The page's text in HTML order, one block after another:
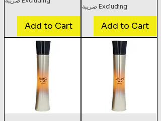
Excluding ضريبة
Add to Cart
Add to Cart